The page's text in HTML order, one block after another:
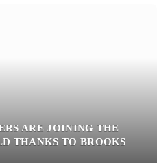
ARE JOINING THE
THANKS TO BROOKS